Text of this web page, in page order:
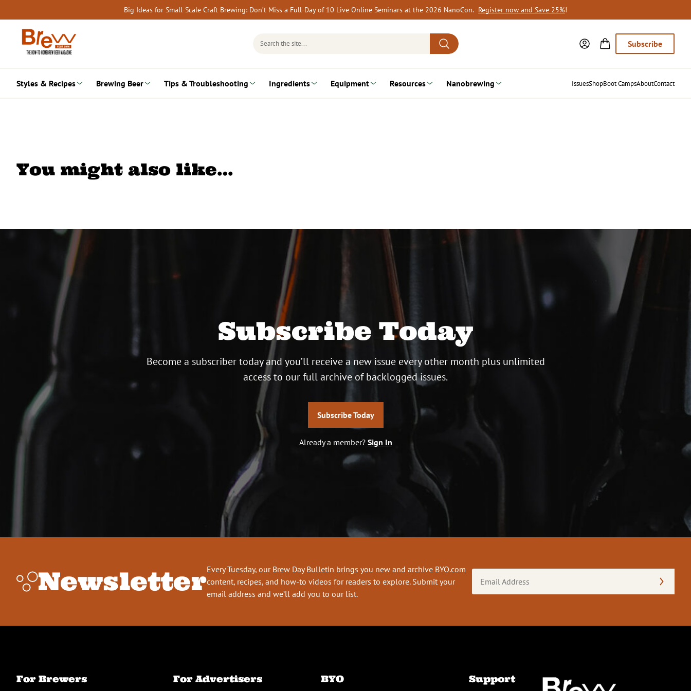
to
content
Big Ideas for Small-Scale Craft Brewing: Don’t Miss a Full-Day of 10 Live Online Seminars at the 2026 NanoCon. Register now and Save 25%!
Search
Subscribe
Styles & Recipes Brewing Beer Tips & Troubleshooting Ingredients Equipment Resources Nanobrewing IssuesShopBoot CampsAboutContact
You might also like…
Subscribe Today
Become a subscriber today and you’ll receive a new issue every other month plus unlimited
access to our full archive of backlogged issues.
Subscribe Today
Already a member? Sign In
NewsletterEvery Tuesday, our Brew Day Bulletin brings you new and archive BYO.com
content, recipes, and how-to videos for readers to explore. Submit your
email address and we’ll add you to our list.
Address
For Brewers For Advertisers BYO Support